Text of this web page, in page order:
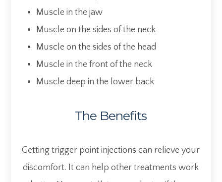
Muscle in the jaw
Muscle on the sides of the neck
Muscle on the sides of the head
Muscle in the front of the neck
Muscle deep in the lower back
The Benefits
Getting trigger point injections can relieve your
discomfort. It can help other treatments work